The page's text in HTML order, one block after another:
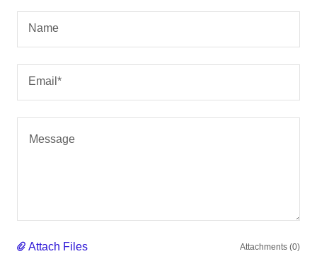
Name
Email*
Attach Files Attachments (0)